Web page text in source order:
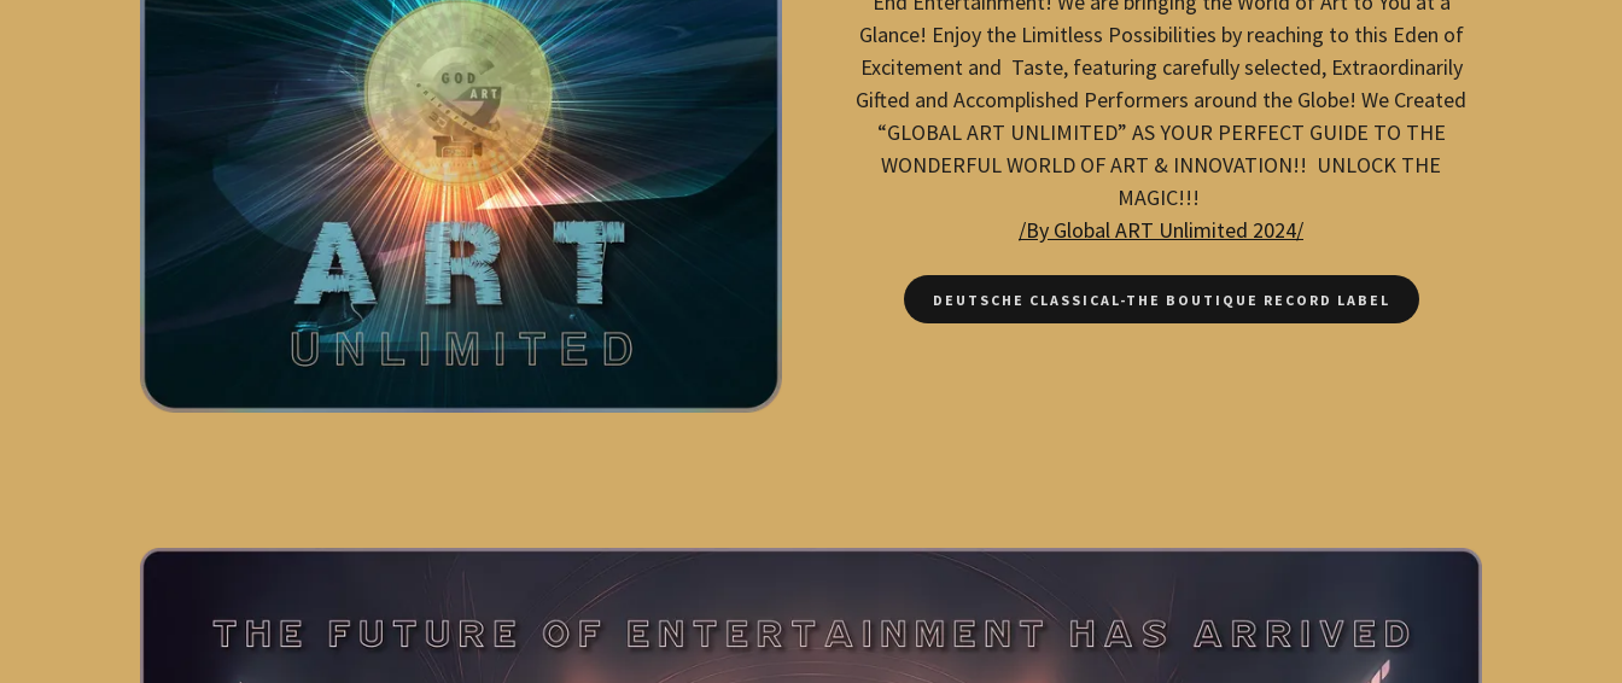
Glance! Enjoy the Limitless Possibilities by reaching to this Eden of
Excitement and Taste, featuring carefully selected, Extraordinarily
Gifted and Accomplished Performers around the Globe! We Created
“GLOBAL ART UNLIMITED” AS YOUR PERFECT GUIDE TO THE
WONDERFUL WORLD OF ART & INNOVATION!! UNLOCK THE
MAGIC!!!
/By Global ART Unlimited 2024/
DEUTSCHE CLASSICAL-THE BOUTIQUE RECORD LABEL